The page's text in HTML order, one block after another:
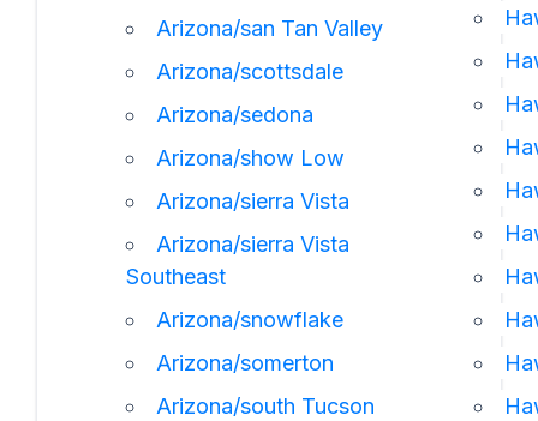
Arizona/san Tan Valley
Arizona/scottsdale
Arizona/sedona
Arizona/show Low
Arizona/sierra Vista
Arizona/sierra Vista
Southeast
Arizona/snowflake
Arizona/somerton
Arizona/south Tucson